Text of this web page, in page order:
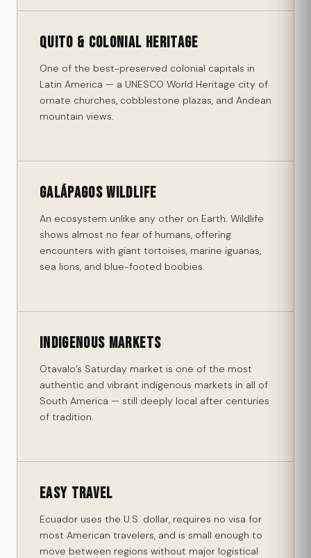
Quito & Colonial Heritage
One of the best-preserved colonial capitals in
Latin America — a UNESCO World Heritage city of
ornate churches, cobblestone plazas, and Andean
mountain views.
Galápagos Wildlife
An ecosystem unlike any other on Earth. Wildlife
shows almost no fear of humans, offering
encounters with giant tortoises, marine iguanas,
sea lions, and blue-footed boobies.
Indigenous Markets
Otavalo’s Saturday market is one of the most
authentic and vibrant indigenous markets in all of
South America — still deeply local after centuries
of tradition.
Easy Travel
Ecuador uses the U.S. dollar, requires no visa for
most American travelers, and is small enough to
move between regions without major logistical